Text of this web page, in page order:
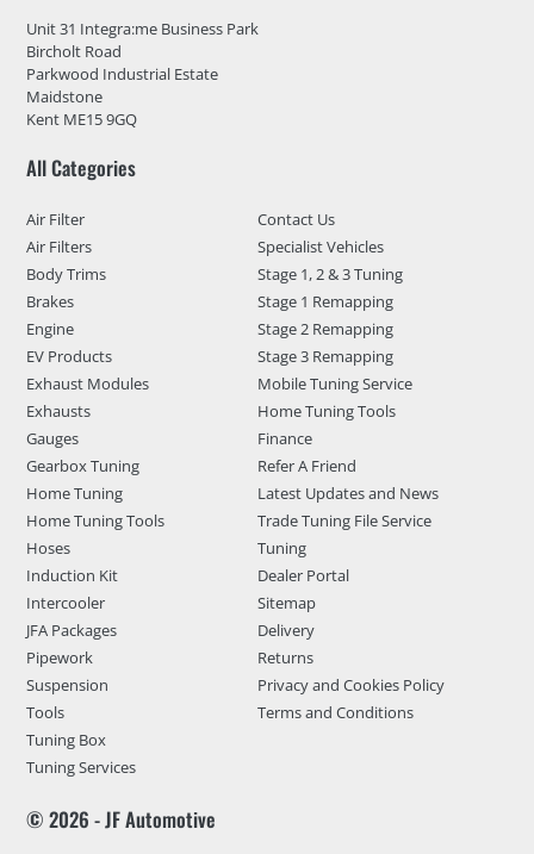
Unit 31 Integra:me Business Park
Bircholt Road
Parkwood Industrial Estate
Maidstone
Kent ME15 9GQ
All Categories
Air Filter
Air Filters
Body Trims
Brakes
Engine
EV Products
Exhaust Modules
Exhausts
Gauges
Gearbox Tuning
Home Tuning
Home Tuning Tools
Hoses
Induction Kit
Intercooler
JFA Packages
Pipework
Suspension
Tools
Tuning Box
Tuning Services
Contact Us
Specialist Vehicles
Stage 1, 2 & 3 Tuning
Stage 1 Remapping
Stage 2 Remapping
Stage 3 Remapping
Mobile Tuning Service
Home Tuning Tools
Finance
Refer A Friend
Latest Updates and News
Trade Tuning File Service
Tuning
Dealer Portal
Sitemap
Delivery
Returns
Privacy and Cookies Policy
Terms and Conditions
© 2026 - JF Automotive